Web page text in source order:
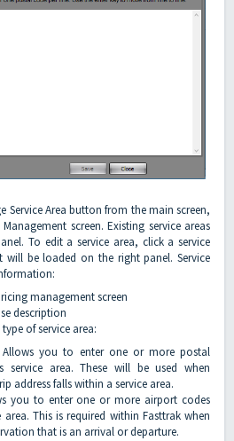
Service Area button from the main screen,
screen. Existing service areas
To edit a service area, click a service
be loaded on the right panel. Service
management screen
description
type of service area:
Allows you to enter one or more postal
service area. These will be used when
address falls within a service area.
you to enter one or more airport codes
area. This is required within Fasttrak when
that is an arrival or departure.